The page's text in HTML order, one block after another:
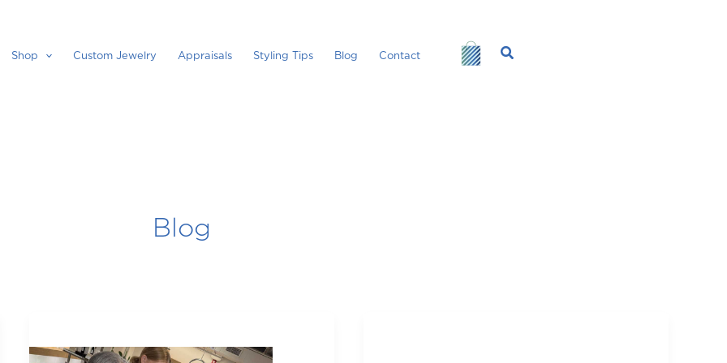
Shop Custom Jewelry Appraisals Styling Tips Blog Contact Search
Blog